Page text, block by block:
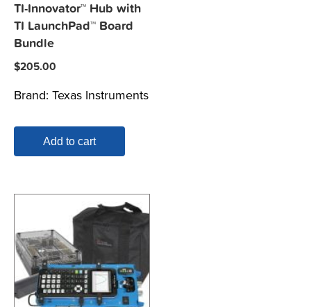
TI-Innovator™ Hub with
TI LaunchPad™ Board
Bundle
$205.00
Brand: Texas Instruments
Add to cart